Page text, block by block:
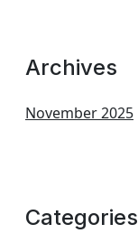
Archives
November 2025
Categories